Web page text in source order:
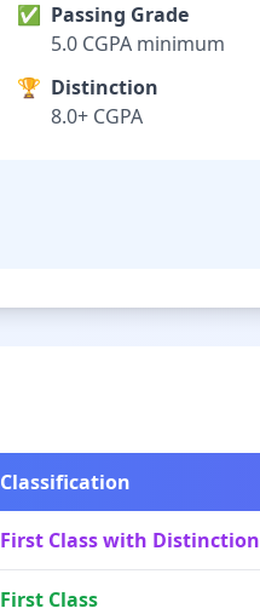
✅ Passing Grade
5.0 CGPA minimum
🏆 Distinction
8.0+ CGPA
Classification
First Class with Distinction
First Class